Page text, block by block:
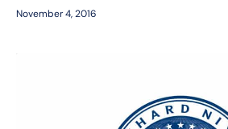
November 4, 2016